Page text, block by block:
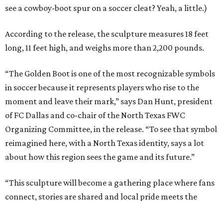
see a cowboy-boot spur on a soccer cleat? Yeah, a little.)
According to the release, the sculpture measures 18 feet
long, 11 feet high, and weighs more than 2,200 pounds.
“The Golden Boot is one of the most recognizable symbols
in soccer because it represents players who rise to the
moment and leave their mark,” says Dan Hunt, president
of FC Dallas and co-chair of the North Texas FWC
Organizing Committee, in the release. “To see that symbol
reimagined here, with a North Texas identity, says a lot
about how this region sees the game and its future.”
“This sculpture will become a gathering place where fans
connect, stories are shared and local pride meets the